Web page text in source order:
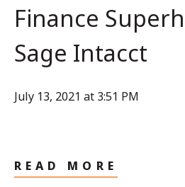
Finance
Sage Intacct
July 13, 2021 at 3:51 PM
READ MORE